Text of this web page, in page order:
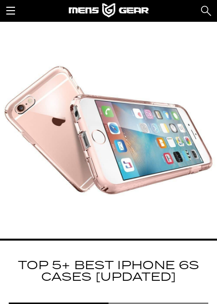
TOP 5+ BEST IPHONE 6S
CASES [UPDATED]